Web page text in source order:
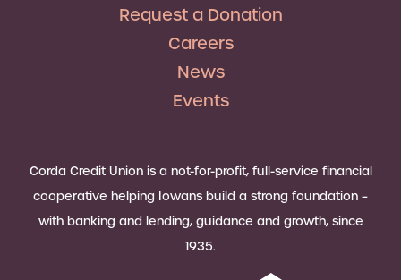
Request a Donation
Careers
News
Events
Corda Credit Union is a not-for-profit, full-service financial
cooperative helping Iowans build a strong foundation –
with banking and lending, guidance and growth, since
1935.